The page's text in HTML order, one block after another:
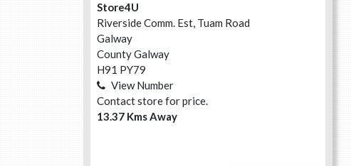
Store4U
Riverside Comm. Est, Tuam Road
Galway
County Galway
H91 PY79
View Number
Contact store for price.
13.37 Kms Away